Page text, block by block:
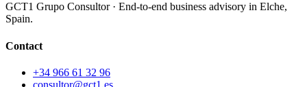
GCT1 Grupo Consultor · End-to-end business advisory in Elche,
Spain.
Contact
+34 966 61 32 96
consultor@gct1.es